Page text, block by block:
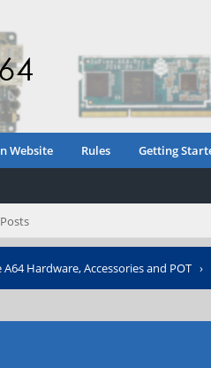
Website Rules Getting
A64 Hardware, Accessories and POT ›